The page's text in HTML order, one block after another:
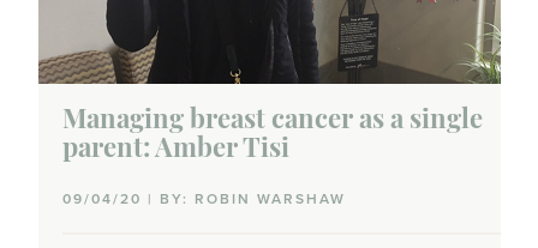
Managing breast cancer as a single
parent: Amber Tisi
09/04/20 | BY: ROBIN WARSHAW